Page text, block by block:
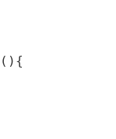
(){